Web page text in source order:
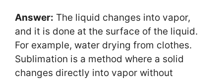
Answer: The liquid changes into vapor,
and it is done at the surface of the liquid.
For example, water drying from clothes.
Sublimation is a method where a solid
changes directly into vapor without